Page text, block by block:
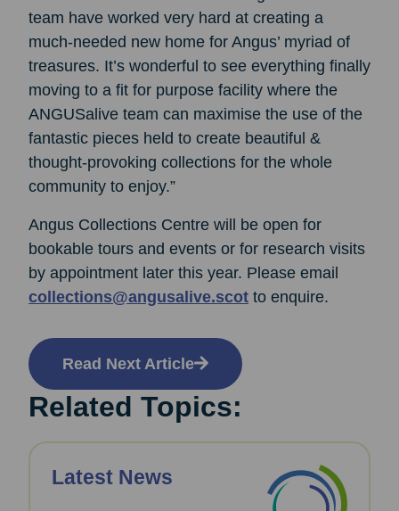
Related Topics:
Latest News
team have worked very hard at creating a
much-needed new home for Angus’ myriad of
treasures. It’s wonderful to see everything finally
moving to a fit for purpose facility where the
ANGUSalive team can maximise the use of the
fantastic pieces held to create beautiful &
thought-provoking collections for the whole
community to enjoy.”
Angus Collections Centre will be open for
bookable tours and events or for research visits
by appointment later this year. Please email
collections@angusalive.scot to enquire.
Read Next Article